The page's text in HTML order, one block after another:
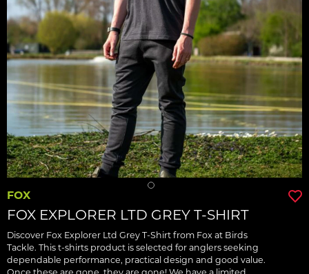
FOX
FOX EXPLORER LTD GREY T-SHIRT
Discover Fox Explorer Ltd Grey T-Shirt from Fox at Birds
Tackle. This t-shirts product is selected for anglers seeking
dependable performance, practical design and good value.